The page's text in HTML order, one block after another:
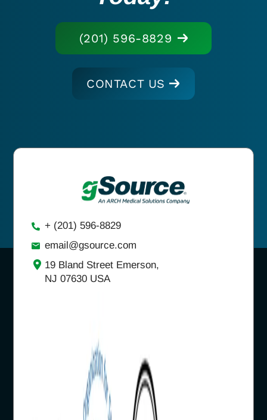
(201) 596-8829
CONTACT US
+ (201) 596-8829
email@gsource.com
19 Bland Street Emerson,
NJ 07630 USA